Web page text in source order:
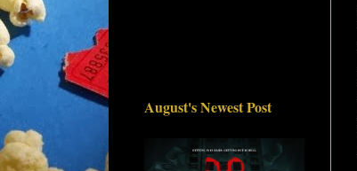
August's Newest Post